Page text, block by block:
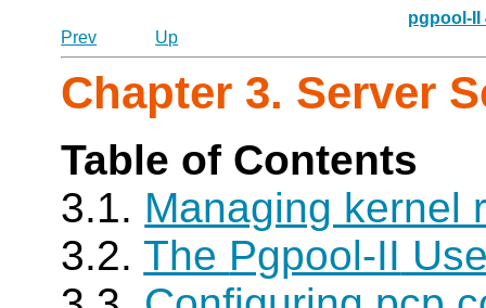
pgpool-II
Prev
Up
Chapter 3. Server
Table of Contents
3.1. Managing kernel
3.2.The Pgpool-II